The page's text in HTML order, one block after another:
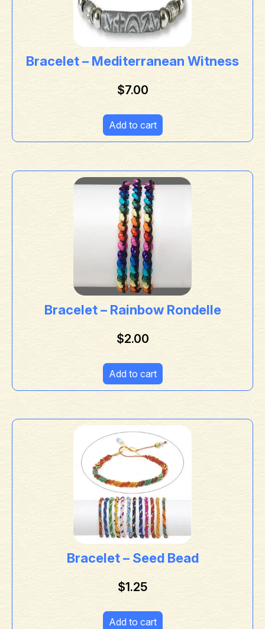
Bracelet – Mediterranean Witness
$7.00
Add to cart
Bracelet – Rainbow Rondelle
$2.00
Add to cart
Bracelet – Seed Bead
$1.25
Add to cart